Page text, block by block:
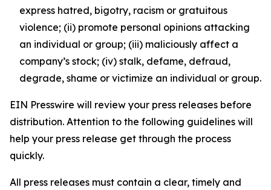
express hatred, bigotry, racism or gratuitous
violence; (ii) promote personal opinions attacking
an individual or group; (iii) maliciously affect a
company’s stock; (iv) stalk, defame, defraud,
degrade, shame or victimize an individual or group.
EIN Presswire will review your press releases before
distribution. Attention to the following guidelines will
help your press release get through the process
quickly.
All press releases must contain a clear, timely and